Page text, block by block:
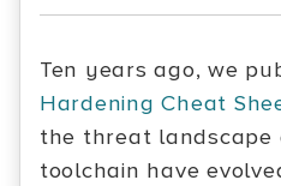
Ten years ago, we
Hardening Cheat
the threat landscape
toolchain have